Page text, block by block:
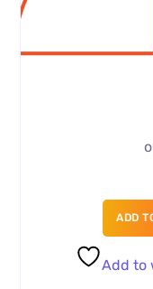
ADD
Add to